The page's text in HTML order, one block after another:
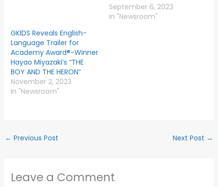
September 6, 2023
In "Newsroom"
GKIDS Reveals English-
Language Trailer for
Academy Award®-Winner
Hayao Miyazaki’s “THE
BOY AND THE HERON”
November 2, 2023
In "Newsroom"
← Previous Post Next Post →
Leave a Comment